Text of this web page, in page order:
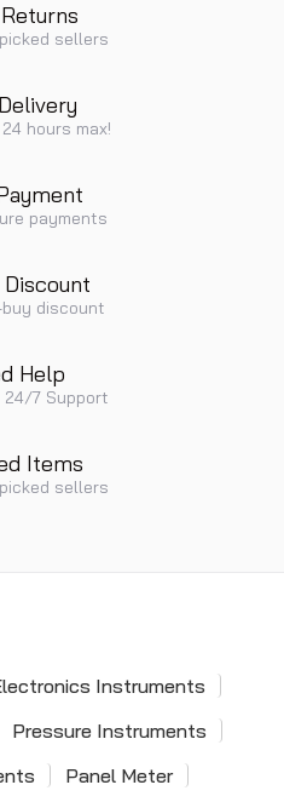
sellers
hours max!
payments
discount
Help
24/7 Support
Items
sellers
Instruments
Pressure Instruments
Panel Meter